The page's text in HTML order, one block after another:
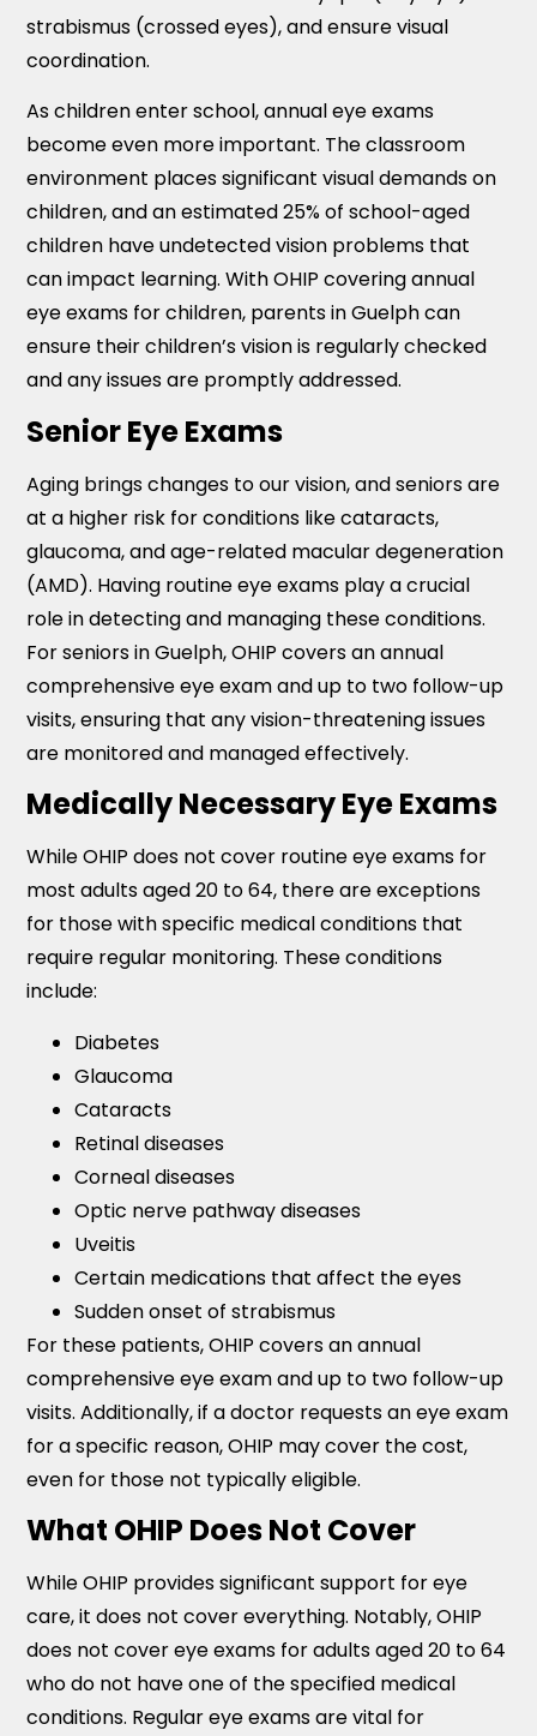
strabismus (crossed eyes), and ensure visual
coordination.
As children enter school, annual eye exams
become even more important. The classroom
environment places significant visual demands on
children, and an estimated 25% of school-aged
children have undetected vision problems that
can impact learning. With OHIP covering annual
eye exams for children, parents in Guelph can
ensure their children’s vision is regularly checked
and any issues are promptly addressed.
Senior Eye Exams
Aging brings changes to our vision, and seniors are
at a higher risk for conditions like cataracts,
glaucoma, and age-related macular degeneration
(AMD). Having routine eye exams play a crucial
role in detecting and managing these conditions.
For seniors in Guelph, OHIP covers an annual
comprehensive eye exam and up to two follow-up
visits, ensuring that any vision-threatening issues
are monitored and managed effectively.
Medically Necessary Eye Exams
While OHIP does not cover routine eye exams for
most adults aged 20 to 64, there are exceptions
for those with specific medical conditions that
require regular monitoring. These conditions
include:
Diabetes
Glaucoma
Cataracts
Retinal diseases
Corneal diseases
Optic nerve pathway diseases
Uveitis
Certain medications that affect the eyes
Sudden onset of strabismus
For these patients, OHIP covers an annual
comprehensive eye exam and up to two follow-up
visits. Additionally, if a doctor requests an eye exam
for a specific reason, OHIP may cover the cost,
even for those not typically eligible.
What OHIP Does Not Cover
While OHIP provides significant support for eye
care, it does not cover everything. Notably, OHIP
does not cover eye exams for adults aged 20 to 64
who do not have one of the specified medical
conditions. Regular eye exams are vital for